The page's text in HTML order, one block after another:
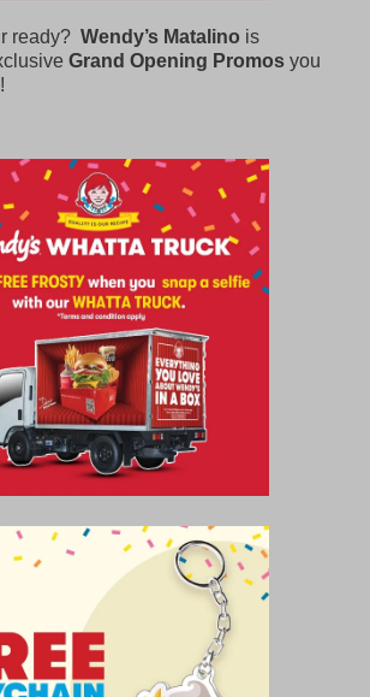
ready? Wendy’s Matalino is
Grand Opening Promos you